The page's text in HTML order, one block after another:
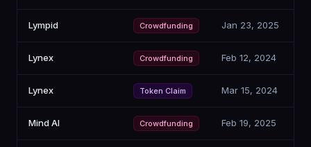
Lympid Crowdfunding Jan 23, 2025
Lynex Crowdfunding Feb 12, 2024
Lynex Token Claim Mar 15, 2024
Mind AI Crowdfunding Feb 19, 2025